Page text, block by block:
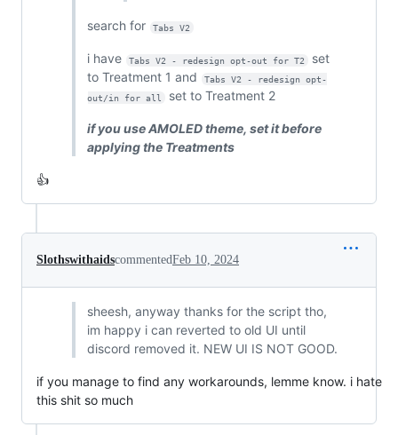
search for Tabs V2
i have Tabs V2 - redesign opt-out for T2
set
to Treatment 1 and
Tabs V2 - redesign opt-
out/in for all
set to Treatment 2
if you use AMOLED theme, set it before
applying the Treatments
👍
SlothswithaidscommentedFeb 10, 2024
sheesh, anyway thanks for the script tho,
im happy i can reverted to old UI until
discord removed it. NEW UI IS NOT GOOD.
if you manage to find any workarounds, lemme know. i hate
this shit so much